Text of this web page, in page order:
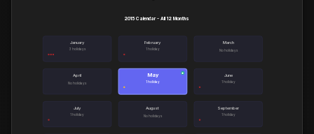
January
3 holidays
February
1 holiday
March
No holidays
April
No holidays
May
1 holiday
● June
1 holiday
July
1 holiday
August
No holidays
September
1 holiday
2015 Calendar - All 12 Months